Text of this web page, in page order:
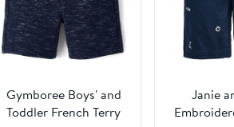
Gymboree Boys' and
Toddler French Terry
Janie